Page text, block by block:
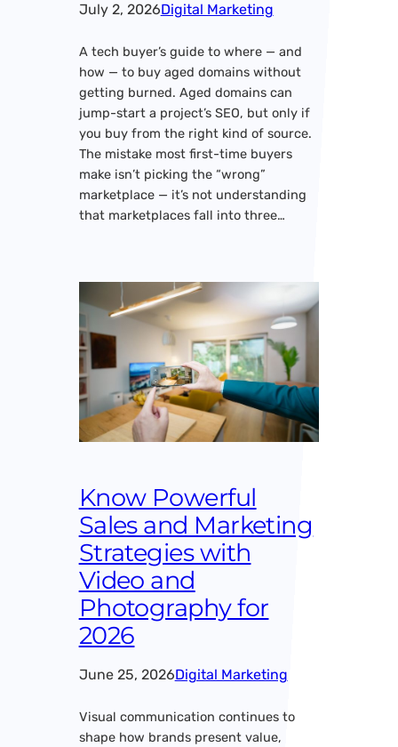
July 2, 2026Digital Marketing
A tech buyer’s guide to where — and
how — to buy aged domains without
getting burned. Aged domains can
jump-start a project’s SEO, but only if
you buy from the right kind of source.
The mistake most first-time buyers
make isn’t picking the “wrong”
marketplace — it’s not understanding
that marketplaces fall into three…
Know Powerful
Sales and Marketing
Strategies with
Video and
Photography for
2026
June 25, 2026Digital Marketing
Visual communication continues to
shape how brands present value,